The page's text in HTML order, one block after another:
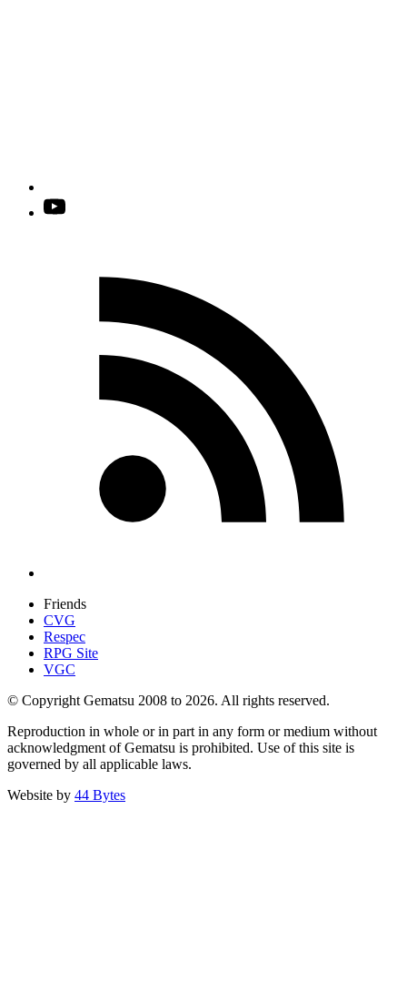
Friends
CVG
Respec
RPG Site
VGC
© Copyright Gematsu 2008 to 2026. All rights reserved.
Reproduction in whole or in part in any form or medium without
acknowledgment of Gematsu is prohibited. Use of this site is
governed by all applicable laws.
Website by 44 Bytes